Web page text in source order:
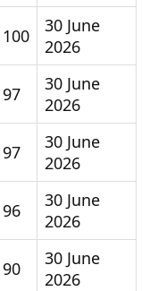
100
30 June
2026
97
30 June
2026
97
30 June
2026
96
30 June
2026
90
30 June
2026